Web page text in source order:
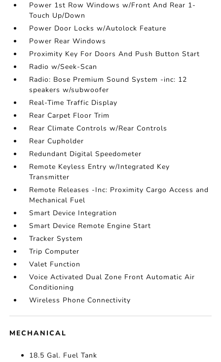
Power 1st Row Windows w/Front And Rear 1-
Touch Up/Down
Power Door Locks w/Autolock Feature
Power Rear Windows
Proximity Key For Doors And Push Button Start
Radio w/Seek-Scan
Radio: Bose Premium Sound System -inc: 12
speakers w/subwoofer
Real-Time Traffic Display
Rear Carpet Floor Trim
Rear Climate Controls w/Rear Controls
Rear Cupholder
Redundant Digital Speedometer
Remote Keyless Entry w/Integrated Key
Transmitter
Remote Releases -Inc: Proximity Cargo Access and
Mechanical Fuel
Smart Device Integration
Smart Device Remote Engine Start
Tracker System
Trip Computer
Valet Function
Voice Activated Dual Zone Front Automatic Air
Conditioning
Wireless Phone Connectivity
MECHANICAL
18.5 Gal. Fuel Tank